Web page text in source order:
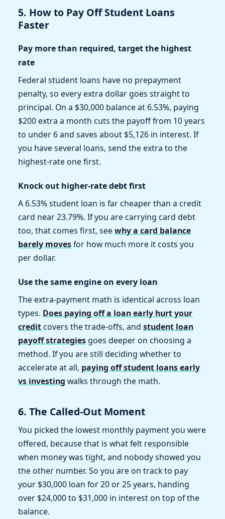
5. How to Pay Off Student Loans
Faster
Pay more than required, target the highest
rate
Federal student loans have no prepayment
penalty, so every extra dollar goes straight to
principal. On a $30,000 balance at 6.53%, paying
$200 extra a month cuts the payoff from 10 years
to under 6 and saves about $5,126 in interest. If
you have several loans, send the extra to the
highest-rate one first.
Knock out higher-rate debt first
A 6.53% student loan is far cheaper than a credit
card near 23.79%. If you are carrying card debt
too, that comes first, seewhy a card balance
barely movesfor how much more it costs you
per dollar.
Use the same engine on every loan
The extra-payment math is identical across loan
types. Does paying off a loan early hurt your
creditcovers the trade-offs, and student loan
payoff strategies goes deeper on choosing a
method. If you are still deciding whether to
accelerate at all, paying off student loans early
vs investing walks through the math.
6. The Called-Out Moment
You picked the lowest monthly payment you were
offered, because that is what felt responsible
when money was tight, and nobody showed you
the other number. So you are on track to pay
your $30,000 loan for 20 or 25 years, handing
over $24,000 to $31,000 in interest on top of the
balance.